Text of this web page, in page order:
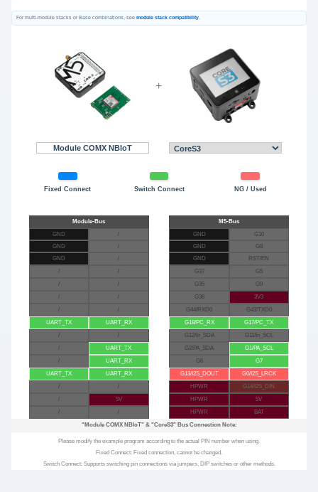
For multi-module stacks or Base combinations, seemodule stack compatibility.
Module COMX NBIoT
+
Fixed Connect Switch Connect NG / Used
GND
/
GND
/
GND
/
/
/
/
/
/
/
/
/
UART_TX
UART_RX
/
/
/
UART_TX
/
UART_RX
UART_TX
UART_RX
/
/
/
5V
/
/
GND
G10
GND
G8
GND
RST/EN
G37
G5
G35
G9
G36
3V3
G44/RXD0
G43/TXD0
G18/PC_RX
G17/PC_TX
G12/In_SDA
G11/In_SCL
G2/PA_SDA
G1/PA_SCL
G6
G7
G13/I2S_DOUT
G0/I2S_LRCK
HPWR
G14/I2S_DIN
HPWR
5V
HPWR
BAT
"Module COMX NBIoT"& "CoreS3"Bus Connection Note:
Please modify the example program according to the actual PIN number when using.
Fixed Connect: Fixed connection, cannot be changed.
Switch Connect: Supports switching pin connections via jumpers, DIP switches or other methods.